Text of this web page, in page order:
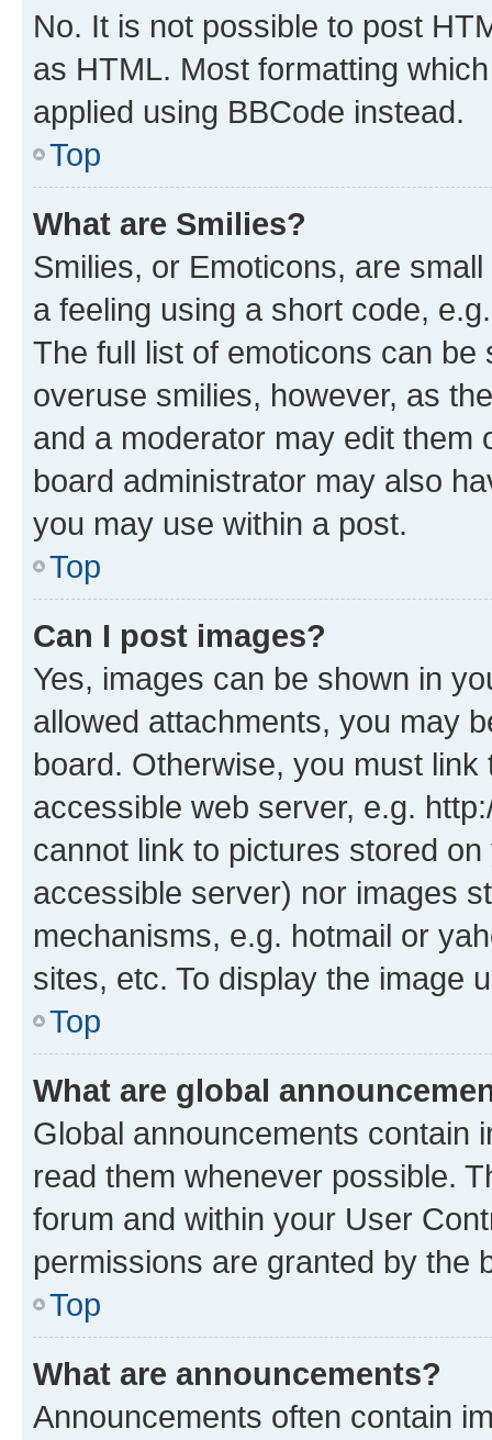
No. It is not possible to post
as HTML. Most formatting
applied using BBCode instead.
Top
What are Smilies?
Smilies, or Emoticons, are
a feeling using a short code,
The full list of emoticons can
overuse smilies, however, as
and a moderator may edit them
board administrator may also
you may use within a post.
Top
Can I post images?
Yes, images can be shown in
allowed attachments, you may
board. Otherwise, you must
accessible web server, e.g.
cannot link to pictures stored
accessible server) nor images
mechanisms, e.g. hotmail or
sites, etc. To display the image
Top
What are global
Global announcements contain
read them whenever possible.
forum and within your User
permissions are granted by the
Top
What are announcements?
Announcements often contain